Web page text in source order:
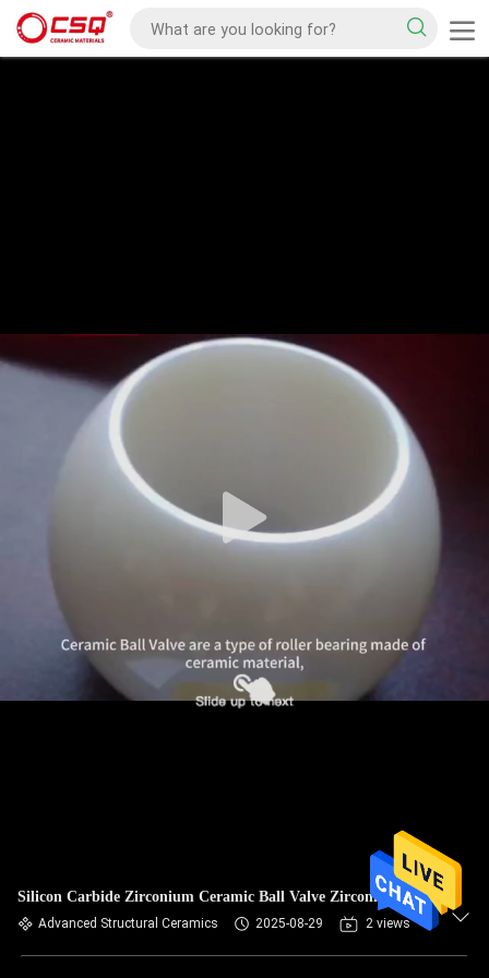
Silicon Carbide Zirconium Ceramic Ball Valve Zirconia CSQ
Advanced Structural Ceramics 2025-08-29 2 views